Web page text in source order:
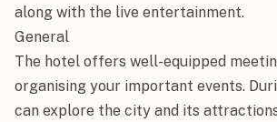
along with the live entertainment.
General
The hotel offers well-equipped
organising your important events.
can explore the city and its